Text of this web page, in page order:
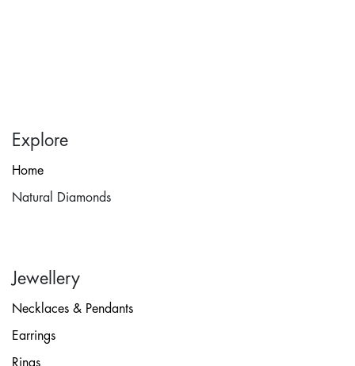
Explore
Home
Natural Diamonds
Jewellery
Necklaces & Pendants
Earrings
Rings